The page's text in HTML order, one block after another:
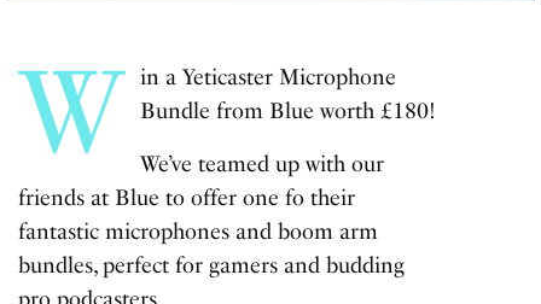
W in a Yeticaster Microphone
Bundle from Blue worth £180!
We’ve teamed up with our
friends at Blue to offer one fo their
fantastic microphones and boom arm
bundles, perfect for gamers and budding